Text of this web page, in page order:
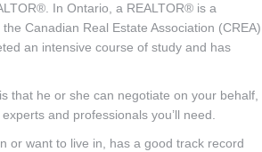
In Ontario, a REALTOR® is a
Canadian Real Estate Association (CREA)
an intensive course of study and has
that he or she can negotiate on your behalf,
and professionals you’ll need.
or want to live in, has a good track record